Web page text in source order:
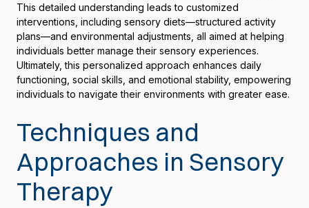
This detailed understanding leads to customized
interventions, including sensory diets—structured activity
plans—and environmental adjustments, all aimed at helping
individuals better manage their sensory experiences.
Ultimately, this personalized approach enhances daily
functioning, social skills, and emotional stability, empowering
individuals to navigate their environments with greater ease.
Techniques and
Approaches in Sensory
Therapy